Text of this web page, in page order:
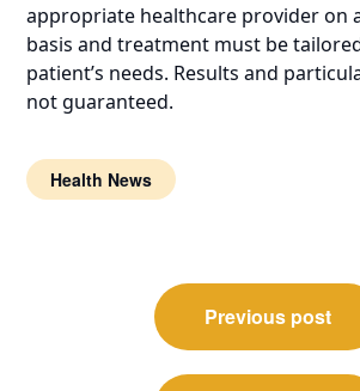
appropriate healthcare provider on
basis and treatment must be
patient’s needs. Results and
not guaranteed.
Health News
navigation
Previous post